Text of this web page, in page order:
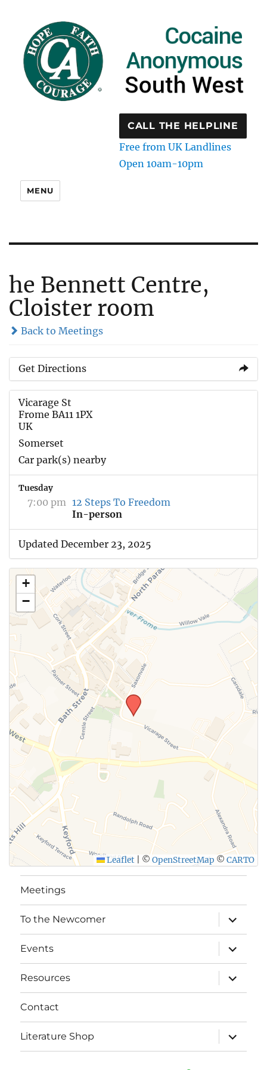
CALL THE HELPLINE
Free from UK Landlines
Open 10am-10pm
MENU
he Bennett Centre,
Cloister room
Back to Meetings
Get Directions
Vicarage St
Frome BA11 1PX
UK
Somerset
Car park(s) nearby
Tuesday
7:00 pm 12 Steps To Freedom
In-person
Updated December 23, 2025
+
−
Leaflet © OpenStreetMap © CARTO
Meetings
To the Newcomer
expand
child
menu
Events
expand
child
menu
Resources
expand
child
menu
Contact
Literature Shop
expand
child
menu